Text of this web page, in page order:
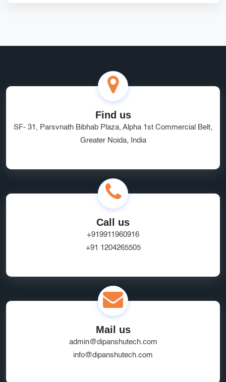
Custom Catalog Design Services
Managed Hosting Delhi HRMS Software
Marketplace Website Development Greater Noida
Online Business Website Development seo
Innovative UI/UX Design Services
SEO and Marketing Optimization
Website Hosting Provider HR Tech Solutions
custom solutions
Startup App Development Services
SEO Friendly Ecommerce Website
Real-Time Location Tracking EcommerceSolutions
Google Ads Experts Domain Name Registration
Find us
SF- 31, Parsvnath Bibhab Plaza, Alpha 1st Commercial Belt,
Greater Noida, India
Call us
+919911960916
+91 1204265505
Mail us
admin@dipanshutech.com
info@dipanshutech.com